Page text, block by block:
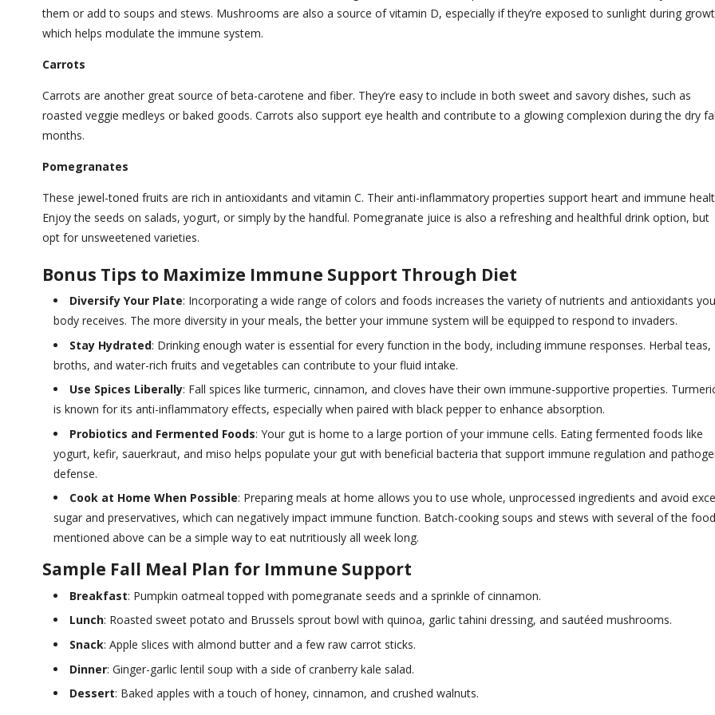
them or add to soups and stews. Mushrooms are also a source of vitamin D, especially if they’re exposed to sunlight during
which helps modulate the immune system.
Carrots
Carrots are another great source of beta-carotene and fiber. They’re easy to include in both sweet and savory dishes, such as
roasted veggie medleys or baked goods. Carrots also support eye health and contribute to a glowing complexion during the dry
months.
Pomegranates
These jewel-toned fruits are rich in antioxidants and vitamin C. Their anti-inflammatory properties support heart and immune
Enjoy the seeds on salads, yogurt, or simply by the handful. Pomegranate juice is also a refreshing and healthful drink option, but
opt for unsweetened varieties.
Bonus Tips to Maximize Immune Support Through Diet
Diversify Your Plate: Incorporating a wide range of colors and foods increases the variety of nutrients and antioxidants
body receives. The more diversity in your meals, the better your immune system will be equipped to respond to invaders.
Stay Hydrated: Drinking enough water is essential for every function in the body, including immune responses. Herbal teas,
broths, and water-rich fruits and vegetables can contribute to your fluid intake.
Use Spices Liberally: Fall spices like turmeric, cinnamon, and cloves have their own immune-supportive properties.
is known for its anti-inflammatory effects, especially when paired with black pepper to enhance absorption.
Probiotics and Fermented Foods: Your gut is home to a large portion of your immune cells. Eating fermented foods like
yogurt, kefir, sauerkraut, and miso helps populate your gut with beneficial bacteria that support immune regulation and
defense.
Cook at Home When Possible: Preparing meals at home allows you to use whole, unprocessed ingredients and avoid
sugar and preservatives, which can negatively impact immune function. Batch-cooking soups and stews with several of the
mentioned above can be a simple way to eat nutritiously all week long.
Sample Fall Meal Plan for Immune Support
Breakfast: Pumpkin oatmeal topped with pomegranate seeds and a sprinkle of cinnamon.
Lunch: Roasted sweet potato and Brussels sprout bowl with quinoa, garlic tahini dressing, and sautéed mushrooms.
Snack: Apple slices with almond butter and a few raw carrot sticks.
Dinner: Ginger-garlic lentil soup with a side of cranberry kale salad.
Dessert: Baked apples with a touch of honey, cinnamon, and crushed walnuts.